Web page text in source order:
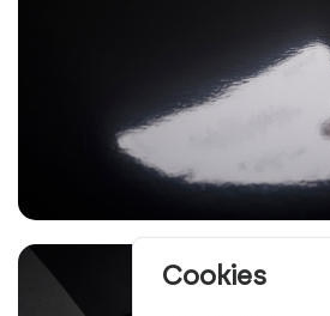
Cookies